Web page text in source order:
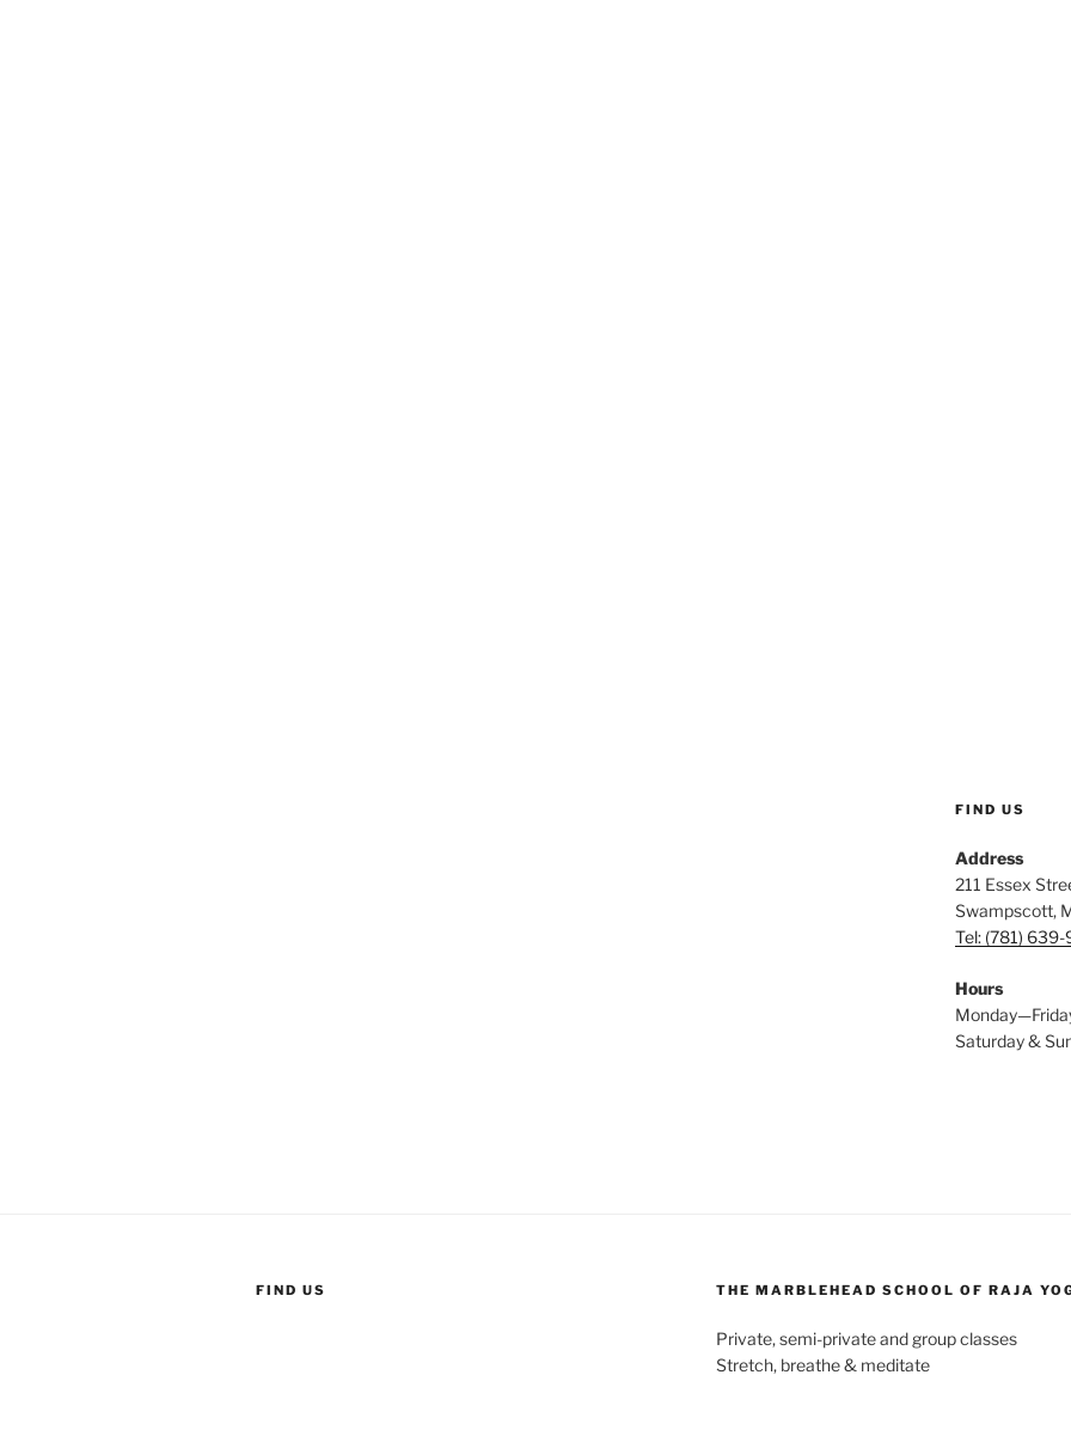
FIND US
Address
211 Essex
Swampscott,
Tel: (781)
Hours
Saturday &
FIND US THE MARBLEHEAD SCHOOL OF RAJA
Private, semi-private and group classes
Stretch, breathe & meditate